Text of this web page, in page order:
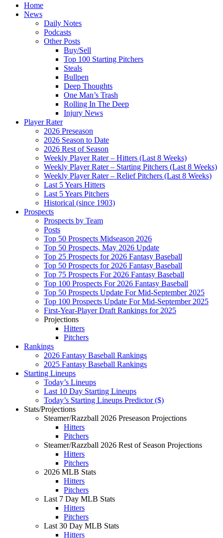
Home
News
Daily Notes
Podcasts
Other Posts
Buy/Sell
Top 100 Starting Pitchers
Steals
Bullpen
Deep Thoughts
One Man’s Trash
Rolling In The Deep
Injury News
Player Rater
2026 Preseason
2026 Season to Date
2026 Rest of Season
Weekly Player Rater – Hitters (Last 8 Weeks)
Weekly Player Rater – Starting Pitchers (Last 8 Weeks)
Weekly Player Rater – Relief Pitchers (Last 8 Weeks)
Last 5 Years Hitters
Last 5 Years Pitchers
Historical (since 1903)
Prospects
Prospects by Team
Posts
Top 50 Prospects Midseason 2026
Top 50 Prospects, May 2026 Update
Top 25 Prospects for 2026 Fantasy Baseball
Top 50 Prospects for 2026 Fantasy Baseball
Top 75 Prospects For 2026 Fantasy Baseball
Top 100 Prospects For 2026 Fantasy Baseball
Top 50 Prospects Update For Mid-September 2025
Top 100 Prospects Update For Mid-September 2025
First-Year-Player Draft Rankings for 2025
Projections
Hitters
Pitchers
Rankings
2026 Fantasy Baseball Rankings
2025 Fantasy Baseball Rankings
Starting Lineups
Today’s Lineups
Last 10 Day Starting Lineups
Today’s Starting Lineups Predictor ($)
Stats/Projections
Steamer/Razzball 2026 Preseason Projections
Hitters
Pitchers
Steamer/Razzball 2026 Rest of Season Projections
Hitters
Pitchers
2026 MLB Stats
Hitters
Pitchers
Last 7 Day MLB Stats
Hitters
Pitchers
Last 30 Day MLB Stats
Hitters